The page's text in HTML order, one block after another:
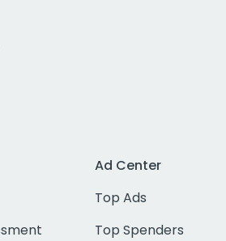
Ad Center
Top Ads
Top Spenders